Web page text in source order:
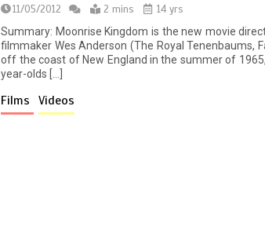
11/05/2012
2 mins
14 yrs
Summary: Moonrise Kingdom is the new movie
filmmaker Wes Anderson (The Royal Tenenbaums,
off the coast of New England in the summer of
year-olds […]
Films Videos